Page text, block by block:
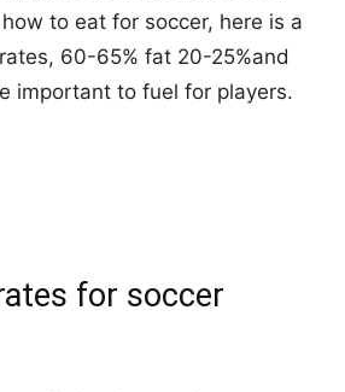
to eat for soccer, here is a
60-65% fat 20-25%and
important to fuel for players.
for soccer